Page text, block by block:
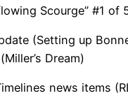
Scourge” #1 of
(Setting up
Dream)
news items